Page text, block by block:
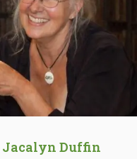
Jacalyn Duffin